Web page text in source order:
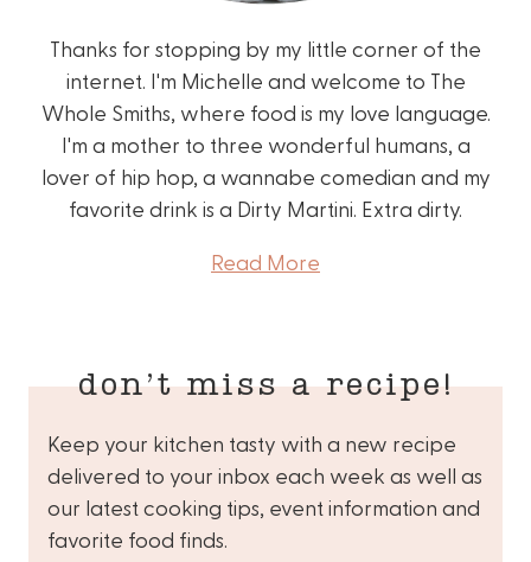
Thanks for stopping by my little corner of the
internet. I'm Michelle and welcome to The
Whole Smiths, where food is my love language.
I'm a mother to three wonderful humans, a
lover of hip hop, a wannabe comedian and my
favorite drink is a Dirty Martini. Extra dirty.
Read More
don’t miss a recipe!
Keep your kitchen tasty with a new recipe
delivered to your inbox each week as well as
our latest cooking tips, event information and
favorite food finds.